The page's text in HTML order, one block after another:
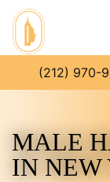
(212) 970-
MALE
IN NEW